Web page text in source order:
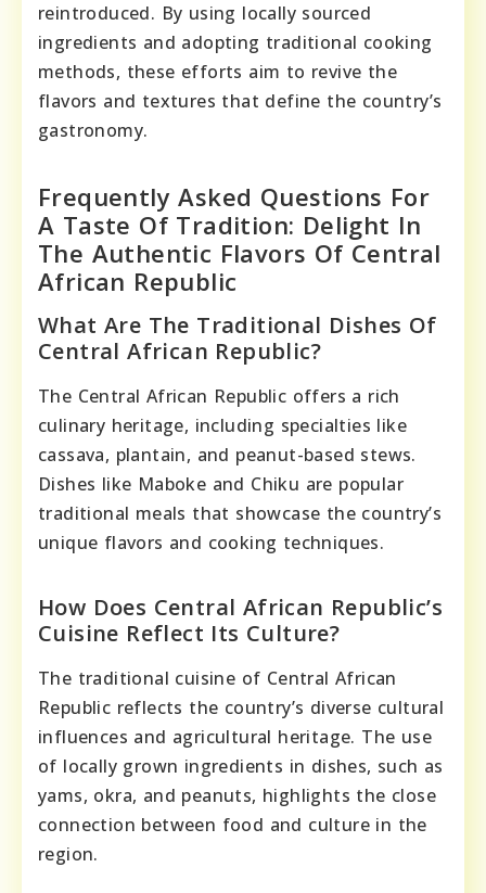
reintroduced. By using locally sourced
ingredients and adopting traditional cooking
methods, these efforts aim to revive the
flavors and textures that define the country’s
gastronomy.
Frequently Asked Questions For
A Taste Of Tradition: Delight In
The Authentic Flavors Of Central
African Republic
What Are The Traditional Dishes Of
Central African Republic?
The Central African Republic offers a rich
culinary heritage, including specialties like
cassava, plantain, and peanut-based stews.
Dishes like Maboke and Chiku are popular
traditional meals that showcase the country’s
unique flavors and cooking techniques.
How Does Central African Republic’s
Cuisine Reflect Its Culture?
The traditional cuisine of Central African
Republic reflects the country’s diverse cultural
influences and agricultural heritage. The use
of locally grown ingredients in dishes, such as
yams, okra, and peanuts, highlights the close
connection between food and culture in the
region.